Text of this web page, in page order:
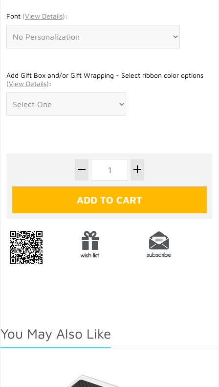
Font (View Details):
Add Gift Box and/or Gift Wrapping - Select ribbon color options
(View Details):
You May Also Like